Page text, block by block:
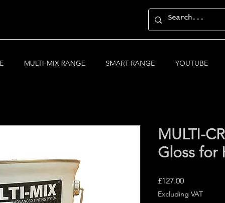
MULTI-MIX RANGE SMART RANGE YOUTUBE
MULTI-
Gloss for
£127.00Price
Excluding VAT